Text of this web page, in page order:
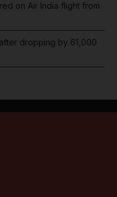
on Air India flight from
dropping by 61,000